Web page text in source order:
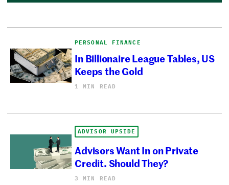
PERSONAL FINANCE
In Billionaire League Tables, US
Keeps the Gold
1 MIN READ
ADVISOR UPSIDE
Advisors Want In on Private
Credit. Should They?
3 MIN READ